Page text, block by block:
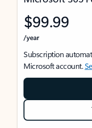
$99.99
/year
Subscription
Microsoft account.